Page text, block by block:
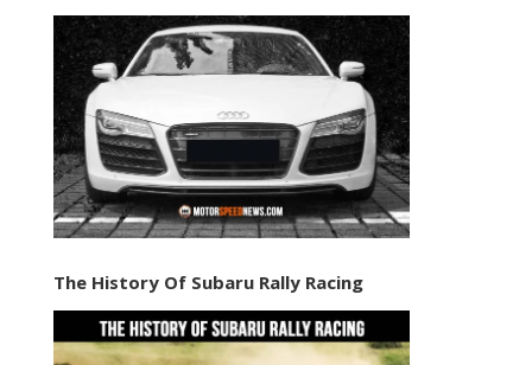
The History Of Subaru Rally Racing